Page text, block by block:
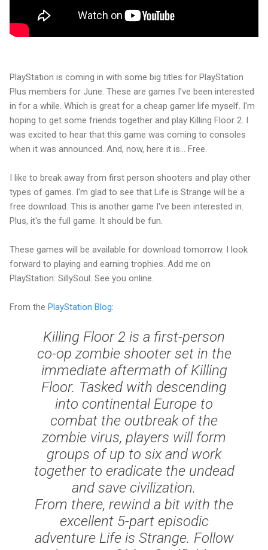
PlayStation is coming in with some big titles for PlayStation
Plus members for June. These are games I've been interested
in for a while. Which is great for a cheap gamer life myself. I'm
hoping to get some friends together and play Killing Floor 2. I
was excited to hear that this game was coming to consoles
when it was announced. And, now, here it is... Free.
I like to break away from first person shooters and play other
types of games. I'm glad to see that Life is Strange will be a
free download. This is another game I've been interested in.
Plus, it's the full game. It should be fun.
These games will be available for download tomorrow. I look
forward to playing and earning trophies. Add me on
PlayStation: SillySoul. See you online.
From the PlayStation Blog:
Killing Floor 2 is a first-person
co-op zombie shooter set in the
immediate aftermath of Killing
Floor. Tasked with descending
into continental Europe to
combat the outbreak of the
zombie virus, players will form
groups of up to six and work
together to eradicate the undead
and save civilization.
From there, rewind a bit with the
excellent 5-part episodic
adventure Life is Strange. Follow